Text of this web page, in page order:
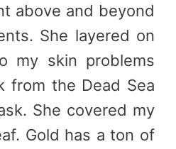
above and beyond
She layered on
my skin problems
from the Dead Sea
She covered my
Gold has a ton of